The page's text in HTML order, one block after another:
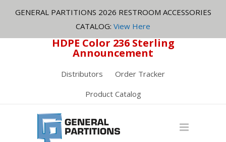
GENERAL PARTITIONS 2026 RESTROOM ACCESSORIES
CATALOG: View Here
HDPE Color 236 Sterling
Announcement
Distributors
Order Tracker
Product Catalog